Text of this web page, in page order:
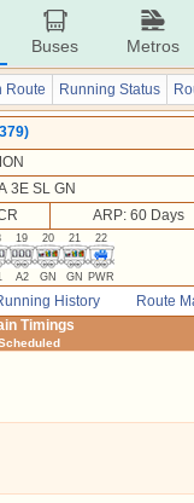
Buses Metros
Route Running Status
3E SL GN
ARP: 60 Days
19
A2
20
GN
21
GN
22
PWR
History Route
Timings